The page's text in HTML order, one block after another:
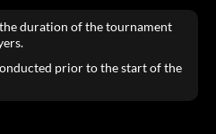
duration of the tournament
prior to the start of the